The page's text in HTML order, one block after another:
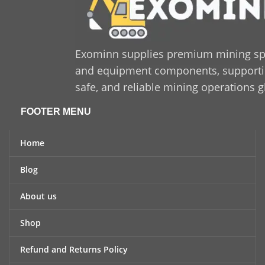
Exominn supplies premium mining
and equipment components,
safe, and reliable mining operations
FOOTER MENU
Home
Blog
About us
Shop
Refund and Returns Policy